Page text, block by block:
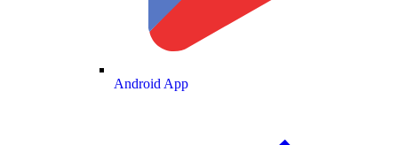
Android App